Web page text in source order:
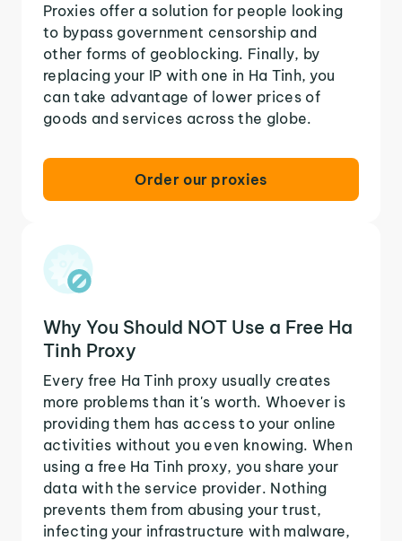
Proxies offer a solution for people looking
to bypass government censorship and
other forms of geoblocking. Finally, by
replacing your IP with one in Ha Tinh, you
can take advantage of lower prices of
goods and services across the globe.
Order our proxies
Why You Should NOT Use a Free Ha
Tinh Proxy
Every free Ha Tinh proxy usually creates
more problems than it's worth. Whoever is
providing them has access to your online
activities without you even knowing. When
using a free Ha Tinh proxy, you share your
data with the service provider. Nothing
prevents them from abusing your trust,
infecting your infrastructure with malware,